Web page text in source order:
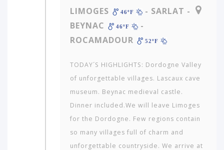
LIMOGES 46ºF
- SARLAT -
BEYNAC
46ºF
-
ROCAMADOUR
52ºF
TODAY´S HIGHLIGHTS: Dordogne Valley
of unforgettable villages. Lascaux cave
museum. Beynac medieval castle.
Dinner included.We will leave Limoges
for the Dordogne. Few regions contain
so many villages full of charm and
unforgettable countryside. We arrive at
to
travel
ASIA
NORTH
AFRICA
&
MIDDLE